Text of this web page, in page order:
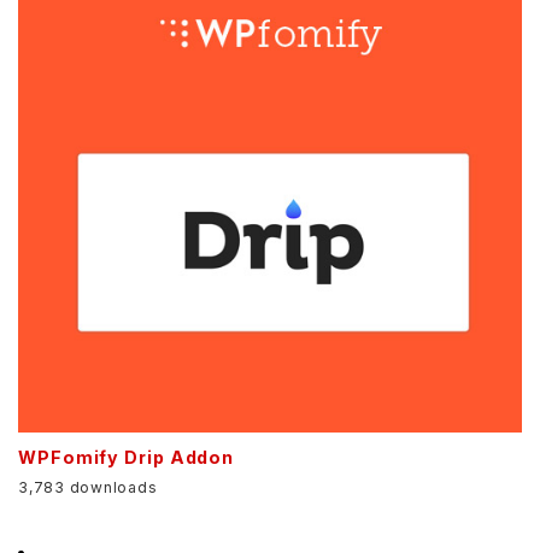
WPFomify Drip Addon
3,783 downloads